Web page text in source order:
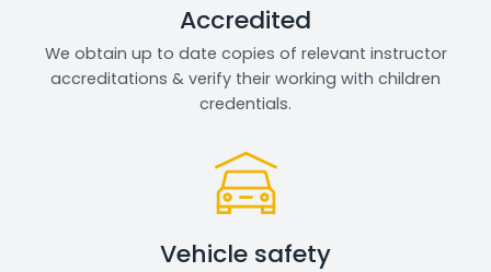
Accredited
We obtain up to date copies of relevant instructor
accreditations & verify their working with children
credentials.
Vehicle safety